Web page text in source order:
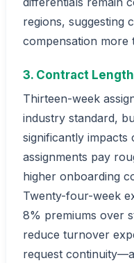
regions, suggesting
compensation more
3. Contract
Thirteen-week
industry standard,
significantly impacts
assignments pay
higher onboarding
Twenty-four-week
8% premiums over
reduce turnover
request